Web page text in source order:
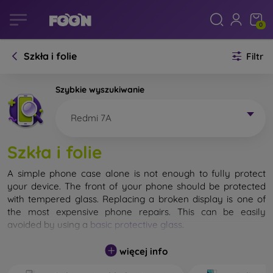
0
Szkła i folie Filtr
Szybkie wyszukiwanie
Redmi 7A
Szkła i folie
A simple phone case alone is not enough to fully protect
your device. The front of your phone should be protected
with tempered glass. Replacing a broken display is one of
the most expensive phone repairs. This can be easily
avoided by using a basic protective glass
While unbreakable glass for mobile phones does not exist, in
most cases the display remains undamaged when dropped.
więcej info